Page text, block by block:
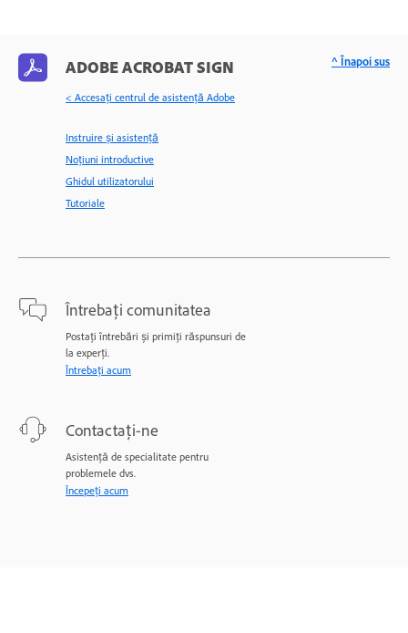
ADOBE ACROBAT SIGN
< Accesaţi centrul de asistenţă Adobe
Instruire și asistență
Noțiuni introductive
Ghidul utilizatorului
Tutoriale
Întrebați comunitatea
Postați întrebări și primiți răspunsuri de
la experți.
Întrebați acum
Contactați-ne
Asistență de specialitate pentru
problemele dvs.
Începeți acum
^ Înapoi sus